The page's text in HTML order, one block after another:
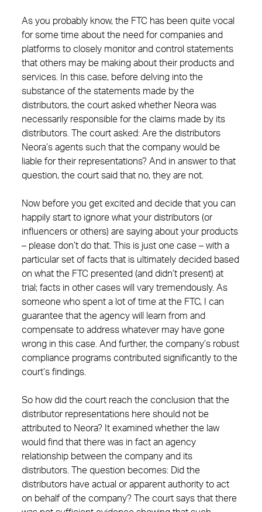
As you probably know, the FTC has been quite vocal
for some time about the need for companies and
platforms to closely monitor and control statements
that others may be making about their products and
services. In this case, before delving into the
substance of the statements made by the
distributors, the court asked whether Neora was
necessarily responsible for the claims made by its
distributors. The court asked: Are the distributors
Neora’s agents such that the company would be
liable for their representations? And in answer to that
question, the court said that no, they are not.
Now before you get excited and decide that you can
happily start to ignore what your distributors (or
influencers or others) are saying about your products
– please don’t do that. This is just one case – with a
particular set of facts that is ultimately decided based
on what the FTC presented (and didn’t present) at
trial; facts in other cases will vary tremendously. As
someone who spent a lot of time at the FTC, I can
guarantee that the agency will learn from and
compensate to address whatever may have gone
wrong in this case. And further, the company’s robust
compliance programs contributed significantly to the
court’s findings.
So how did the court reach the conclusion that the
distributor representations here should not be
attributed to Neora? It examined whether the law
would find that there was in fact an agency
relationship between the company and its
distributors. The question becomes: Did the
distributors have actual or apparent authority to act
on behalf of the company? The court says that there